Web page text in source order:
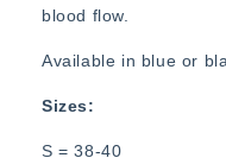
blood flow.
Available in blue or
Sizes:
S = 38-40